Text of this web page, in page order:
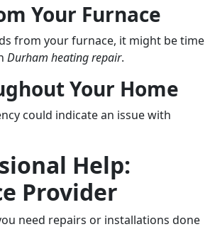
Your Furnace
from your furnace, it might be time
Durham heating repair.
Your Home
could indicate an issue with
Help:
Provider
need repairs or installations done